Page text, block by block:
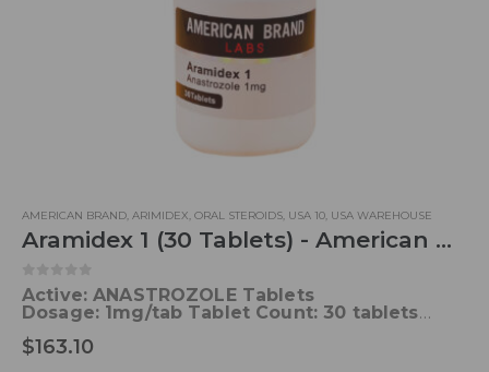
AMERICAN BRAND, ARIMIDEX, ORAL STEROIDS, USA 10, USA WAREHOUSE
Aramidex 1 (30 Tablets) - American Brand
0 out of 5
Active: ANASTROZOLE Tablets
Dosage:1mg/tab Tablet Count: 30 tablets
hours Trade name:
$163.10